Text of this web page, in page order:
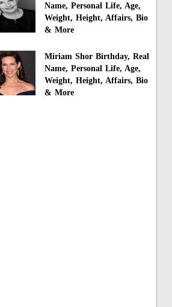
Name, Personal Life, Age,
Weight, Height, Affairs, Bio
& More
Miriam Shor Birthday, Real
Name, Personal Life, Age,
Weight, Height, Affairs, Bio
& More